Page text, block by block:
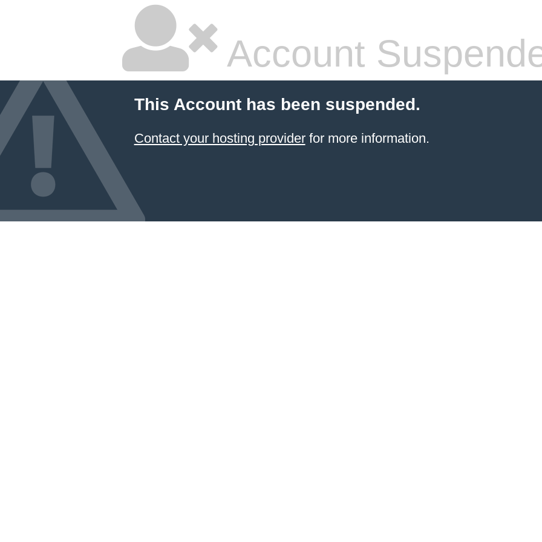
Account
This Account has been suspended.
Contact your hosting providerfor more information.